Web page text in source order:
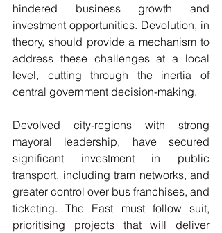
hindered business growth and
investment opportunities. Devolution, in
theory, should provide a mechanism to
address these challenges at a local
level, cutting through the inertia of
central government decision-making.
Devolved city-regions with strong
mayoral leadership, have secured
significant investment in public
transport, including tram networks, and
greater control over bus franchises, and
ticketing. The East must follow suit,
prioritising projects that will deliver